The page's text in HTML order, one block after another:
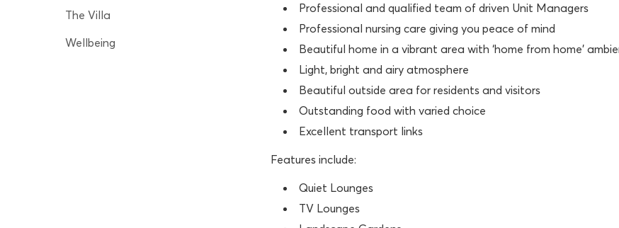
The Villa
Wellbeing
Professional and qualified team of driven Unit Managers
Professional nursing care giving you peace of mind
Beautiful home in a vibrant area with ‘home from home’
Light, bright and airy atmosphere
Beautiful outside area for residents and visitors
Outstanding food with varied choice
Excellent transport links
Features include:
Quiet Lounges
TV Lounges